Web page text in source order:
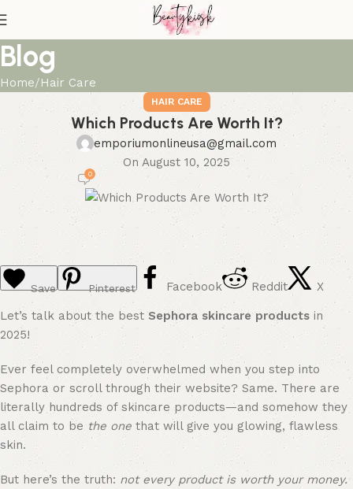
Blog
Home Hair Care
HAIR CARE
Which Products Are Worth It?
emporiumonlineusa@gmail.com
On August 10, 2025
0
Save Pinterest Facebook Reddit X
Let’s talk about the bestSephora skincare products in
2025!
Ever feel completely overwhelmed when you step into
Sephora or scroll through their website? Same. There are
literally hundreds of skincare products—and somehow they
all claim to be the one that will give you glowing, flawless
skin.
But here’s the truth: not every product is worth your money.